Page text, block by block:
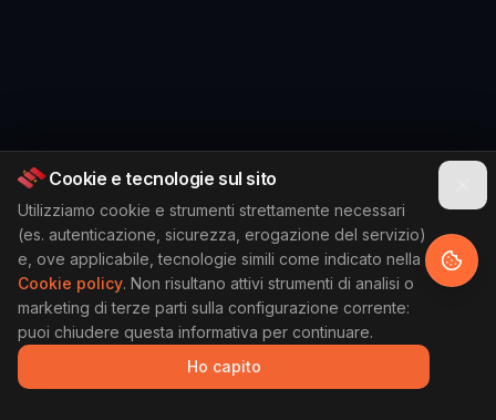
Cookie e tecnologie sul sito
Utilizziamo cookie e strumenti strettamente necessari
(es. autenticazione, sicurezza, erogazione del servizio)
e, ove applicabile, tecnologie simili come indicato nella
Cookie policy. Non risultano attivi strumenti di analisi o
marketing di terze parti sulla configurazione corrente:
puoi chiudere questa informativa per continuare.
Ho capito